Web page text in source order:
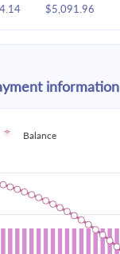
$5,091.96
$5,815.31
$6,214.65
$7,097.49
information
Balance